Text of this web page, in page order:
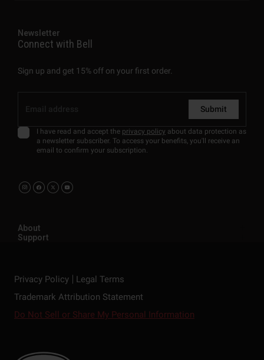
Newsletter
Connect with Bell
Sign up and get 15% off on your first order.
Submit
I have read and accept the privacy policy about data protection as
a newsletter subscriber. To access your benefits, you'll receive an
email to confirm your subscription.
About
Support
Privacy Policy
Legal Terms
Trademark Attribution Statement
Do Not Sell or Share My Personal Information